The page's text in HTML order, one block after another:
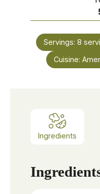
Servings: 8
Cuisine:
Ingredients